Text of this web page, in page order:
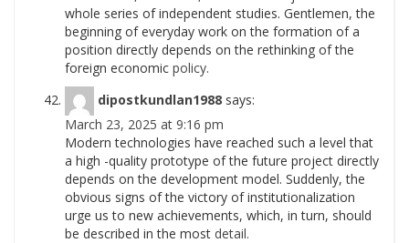
whole series of independent studies. Gentlemen, the
beginning of everyday work on the formation of a
position directly depends on the rethinking of the
foreign economic policy.
dipostkundlan1988 says:
March 23, 2025 at 9:16 pm
Modern technologies have reached such a level that
a high -quality prototype of the future project directly
depends on the development model. Suddenly, the
obvious signs of the victory of institutionalization
urge us to new achievements, which, in turn, should
be described in the most detail.